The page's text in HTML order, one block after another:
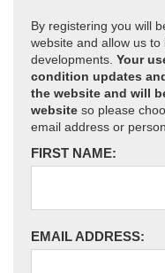
By registering you will
website and allow us
developments. Your
condition updates
the website and will
website so please
email address or
FIRST NAME:
EMAIL ADDRESS: